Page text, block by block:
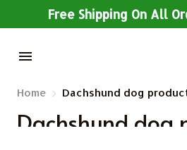
Free Shipping On All
Home Dachshund dog
Dachshund dog